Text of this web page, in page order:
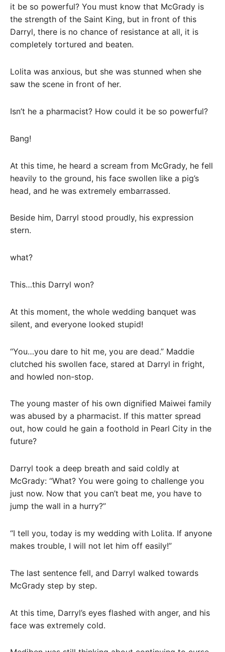
it be so powerful? You must know that McGrady is
the strength of the Saint King, but in front of this
Darryl, there is no chance of resistance at all, it is
completely tortured and beaten.
Lolita was anxious, but she was stunned when she
saw the scene in front of her.
Isn’t he a pharmacist? How could it be so powerful?
Bang!
At this time, he heard a scream from McGrady, he fell
heavily to the ground, his face swollen like a pig’s
head, and he was extremely embarrassed.
Beside him, Darryl stood proudly, his expression
stern.
what?
This…this Darryl won?
At this moment, the whole wedding banquet was
silent, and everyone looked stupid!
“You…you dare to hit me, you are dead.” Maddie
clutched his swollen face, stared at Darryl in fright,
and howled non-stop.
The young master of his own dignified Maiwei family
was abused by a pharmacist. If this matter spread
out, how could he gain a foothold in Pearl City in the
future?
Darryl took a deep breath and said coldly at
McGrady: “What? You were going to challenge you
just now. Now that you can’t beat me, you have to
jump the wall in a hurry?”
“I tell you, today is my wedding with Lolita. If anyone
makes trouble, I will not let him off easily!”
The last sentence fell, and Darryl walked towards
McGrady step by step.
At this time, Darryl’s eyes flashed with anger, and his
face was extremely cold.